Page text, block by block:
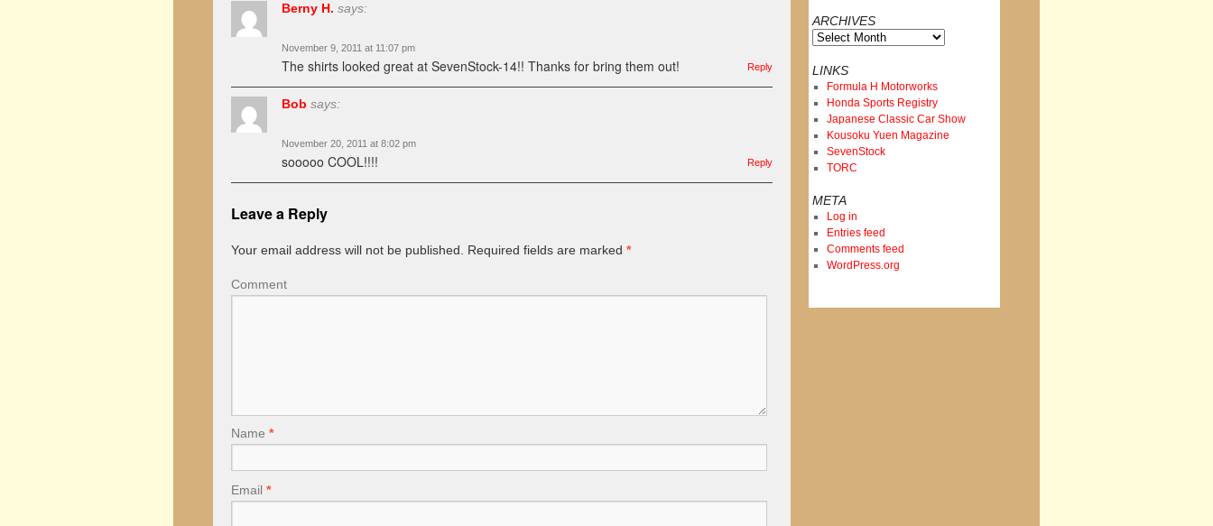
Berny H. says:
November 9, 2011 at 11:07 pm
The shirts looked great at SevenStock-14!! Thanks for bring them out! Reply
Bob says:
November 20, 2011 at 8:02 pm
sooooo COOL!!!! Reply
Leave a Reply
Your email address will not be published. Required fields are marked *
Comment
Name *
Email *
ARCHIVES
Archives
LINKS
Formula H Motorworks
Honda Sports Registry
Japanese Classic Car Show
Kousoku Yuen Magazine
SevenStock
TORC
META
Log in
Entries feed
Comments feed
WordPress.org